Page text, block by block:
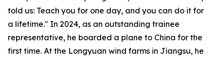
told us: Teach you for one day, and you can do it for
a lifetime." In 2024, as an outstanding trainee
representative, he boarded a plane to China for the
first time. At the Longyuan wind farms in Jiangsu, he